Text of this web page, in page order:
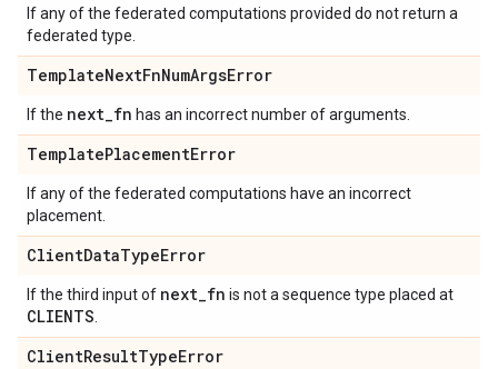
If any of the federated computations provided do not return a
federated type.
TemplateNextFnNumArgsError
If the next_fn has an incorrect number of arguments.
TemplatePlacementError
If any of the federated computations have an incorrect
placement.
ClientDataTypeError
If the third input of next_fn is not a sequence type placed at
CLIENTS
ClientResultTypeError